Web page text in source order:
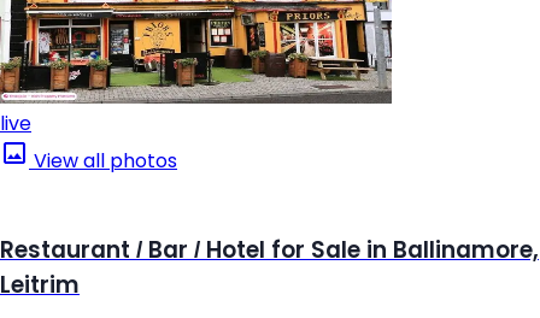
live
View all photos
Restaurant / Bar / Hotel for Sale in Ballinamore,
Leitrim